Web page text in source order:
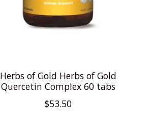
Herbs of Gold Herbs of Gold
Quercetin Complex 60 tabs
$53.50